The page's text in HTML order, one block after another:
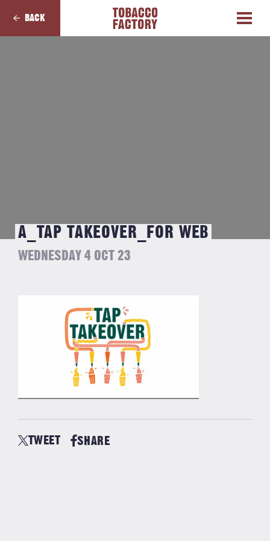
BACK
A_TAP TAKEOVER_FOR WEB
WEDNESDAY 4 OCT 23
TWEET SHARE